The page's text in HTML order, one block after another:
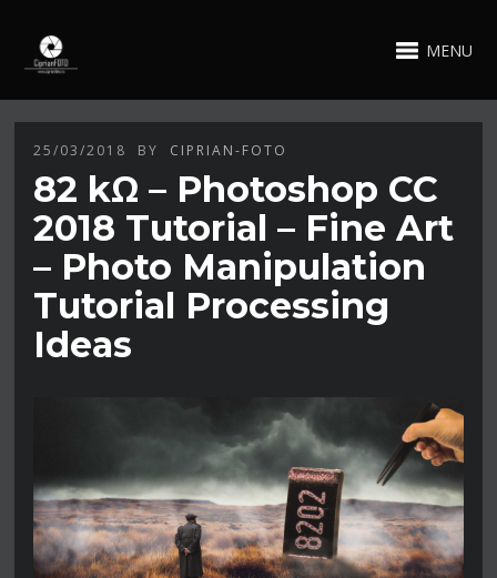
MENU
25/03/2018 BY CIPRIAN-FOTO
82 kΩ – Photoshop CC
2018 Tutorial – Fine Art
– Photo Manipulation
Tutorial Processing
Ideas